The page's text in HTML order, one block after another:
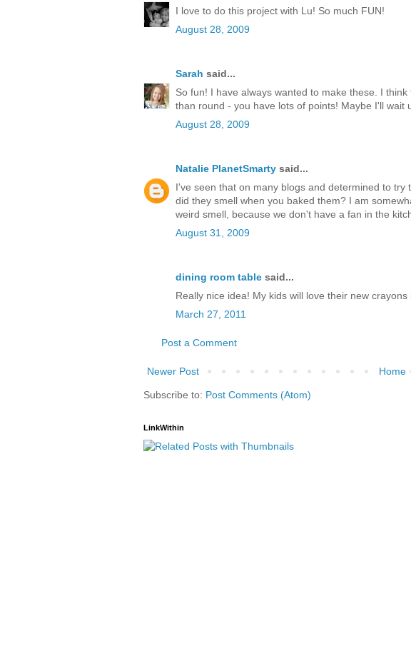
I love to do this project with Lu! So much FUN!
August 28, 2009
Sarah said...
So fun! I have always wanted to make these. I
than round - you have lots of points! Maybe I'll wait
August 28, 2009
Natalie PlanetSmarty said...
I've seen that on many blogs and determined to
did they smell when you baked them? I am
weird smell, because we don't have a fan in the
August 31, 2009
dining room table said...
Really nice idea! My kids will love their new crayons
March 27, 2011
Post a Comment
Newer Post Home
Subscribe to: Post Comments (Atom)
LinkWithin